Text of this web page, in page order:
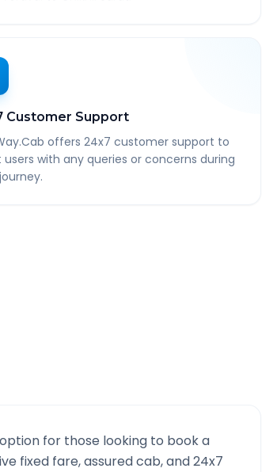
Customer Support
offers 24x7 customer support to
users with any queries or concerns during
for those looking to book a
fixed fare, assured cab, and 24x7